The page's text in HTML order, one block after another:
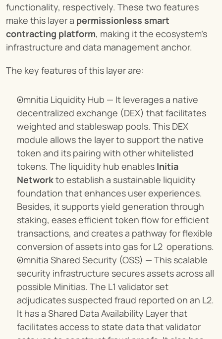
functionality, respectively. These two features
make this layer a permissionless smart
contracting platform, making it the ecosystem’s
infrastructure and data management anchor.
The key features of this layer are:
Omnitia Liquidity Hub — It leverages a native
decentralized exchange (DEX) that facilitates
weighted and stableswap pools. This DEX
module allows the layer to support the native
token and its pairing with other whitelisted
tokens. The liquidity hub enables Initia
Network to establish a sustainable liquidity
foundation that enhances user experiences.
Besides, it supports yield generation through
staking, eases efficient token flow for efficient
transactions, and creates a pathway for flexible
conversion of assets into gas for L2  operations.
Omnitia Shared Security (OSS) — This scalable
security infrastructure secures assets across all
possible Minitias. The L1 validator set
adjudicates suspected fraud reported on an L2.
It has a Shared Data Availability Layer that
facilitates access to state data that validator